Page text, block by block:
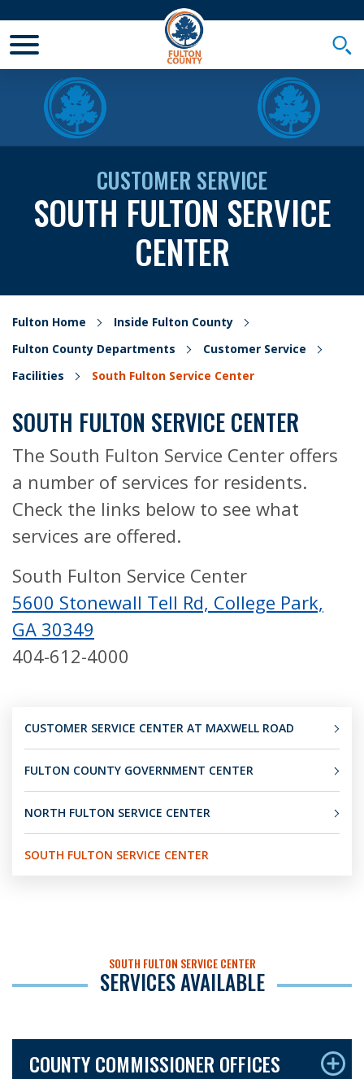
CUSTOMER SERVICE
SOUTH FULTON SERVICE
CENTER
Fulton Home
Inside Fulton County
Fulton County Departments
Customer Service
Facilities
South Fulton Service Center
SOUTH FULTON SERVICE CENTER
The South Fulton Service Center offers
a number of services for residents.
Check the links below to see what
services are offered.
South Fulton Service Center
5600 Stonewall Tell Rd, College Park,
GA 30349
404-612-4000
CUSTOMER SERVICE CENTER AT MAXWELL ROAD
FULTON COUNTY GOVERNMENT CENTER
NORTH FULTON SERVICE CENTER
SOUTH FULTON SERVICE CENTER
SOUTH FULTON SERVICE CENTER
SERVICES AVAILABLE
COUNTY COMMISSIONER OFFICES